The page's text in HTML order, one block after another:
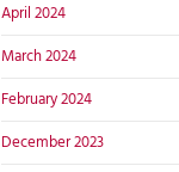
April 2024
March 2024
February 2024
December 2023